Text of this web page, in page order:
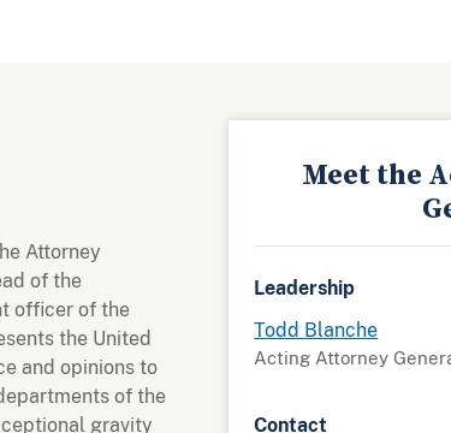
Attorney
of the
officer of the
the United
and opinions to
of the
gravity
Meet the
Leadership
Todd Blanche
Acting Attorney
Contact